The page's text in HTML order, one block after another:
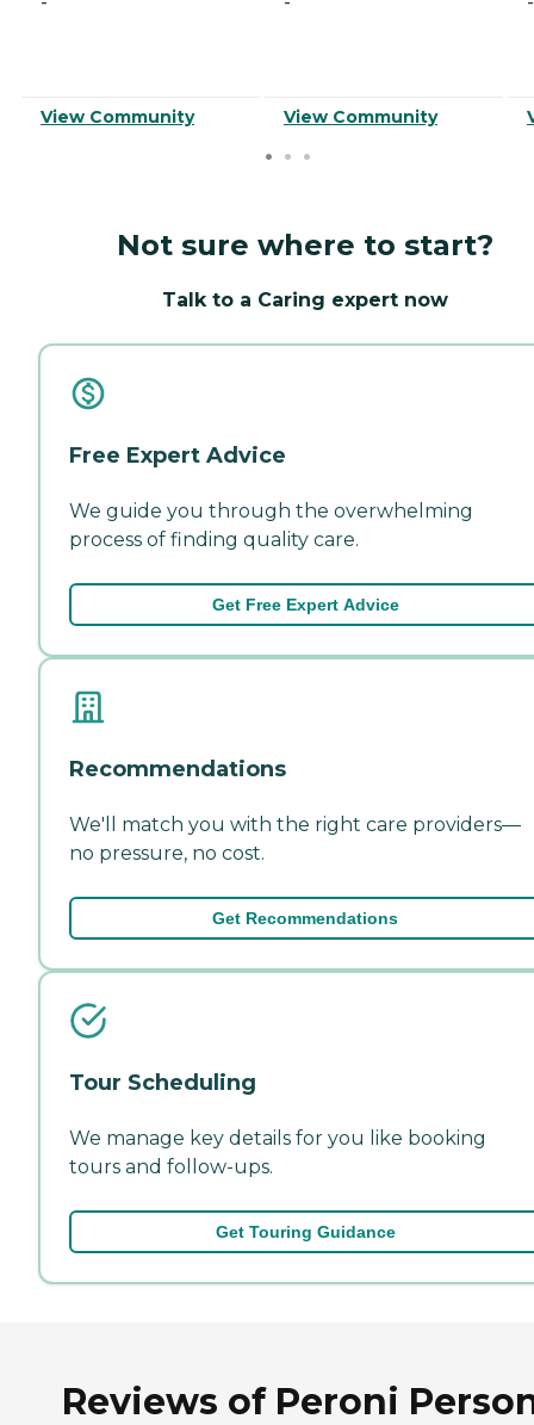
View Community View Community
Not sure where to start?
Talk to a Caring expert now
Free Expert Advice
We guide you through the overwhelming
process of finding quality care.
Get Free Expert Advice
Recommendations
We'll match you with the right care providers—
no pressure, no cost.
Get Recommendations
Tour Scheduling
We manage key details for you like booking
tours and follow-ups.
Get Touring Guidance
Reviews of Peroni